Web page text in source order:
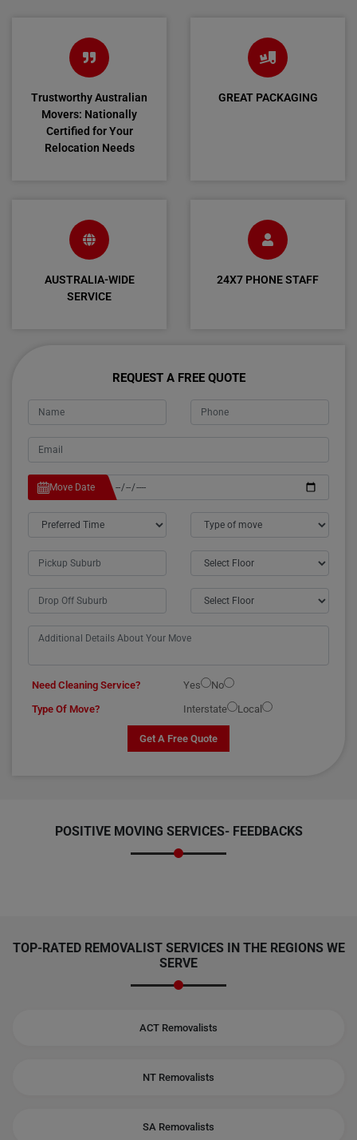
Trustworthy Australian
Movers: Nationally
Certified for Your
Relocation Needs
GREAT PACKAGING
AUSTRALIA-WIDE
SERVICE
24X7 PHONE STAFF
REQUEST A FREE QUOTE
Move Date
Need Cleaning Service? Yes
No
Type Of Move?
Interstate Local
Get A Free Quote
POSITIVE MOVING SERVICES- FEEDBACKS
TOP-RATED REMOVALIST SERVICES IN THE REGIONS WE
SERVE
ACT Removalists
NT Removalists
SA Removalists